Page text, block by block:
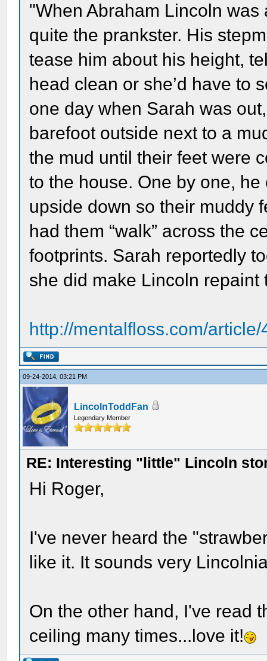
"When Abraham Lincoln
quite the prankster. His
tease him about his height,
head clean or she’d have to
one day when Sarah was
barefoot outside next to a
the mud until their feet were
to the house. One by one,
upside down so their muddy
had them “walk” across the
footprints. Sarah reportedly
she did make Lincoln repaint
http://mentalfloss.com/
09-24-2014, 03:21 PM
LincolnToddFan
Legendary Member
RE: Interesting "little" Lincoln
Hi Roger,
I've never heard the
like it. It sounds very
On the other hand, I've read
ceiling many times...love it!